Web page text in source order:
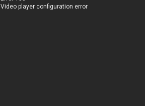
Video player configuration error